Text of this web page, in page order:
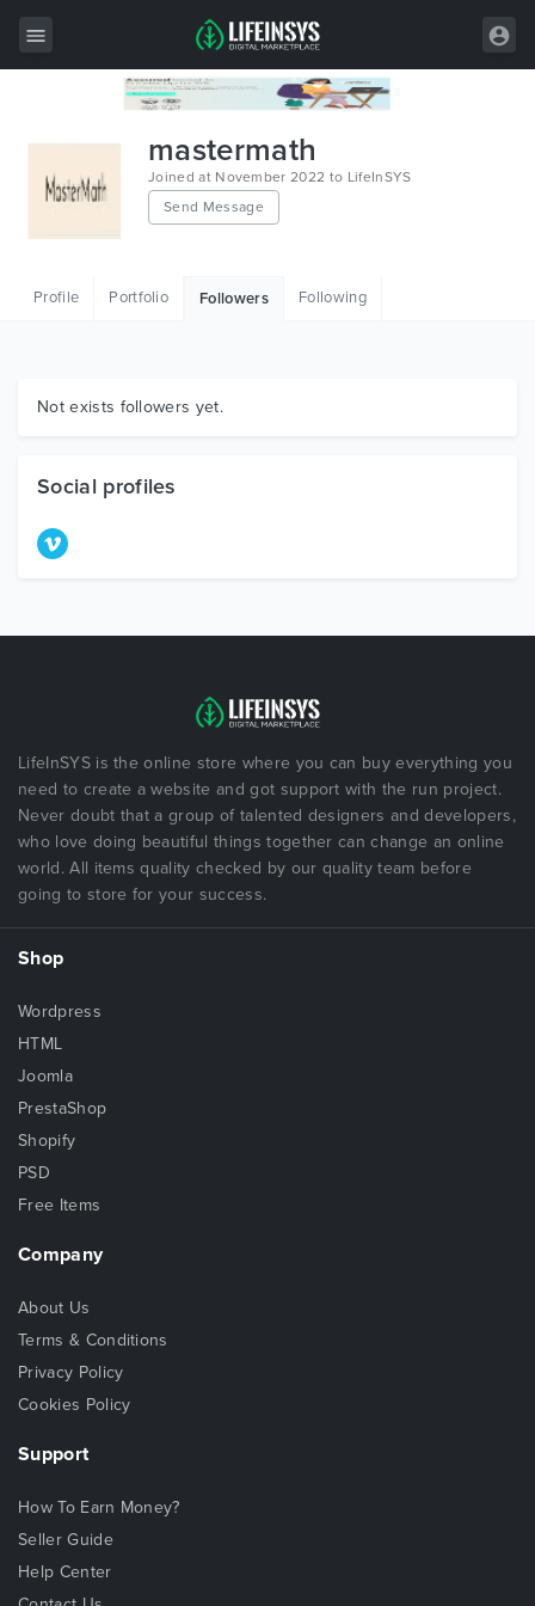
Wordpress
Graphics
mastermath
Joined at November 2022 to LifeInSYS
Send Message
Profile Portfolio Followers Following
Not exists followers yet.
Social profiles
LifeInSYS is the online store where you can buy everything you
need to create a website and got support with the run project.
Never doubt that a group of talented designers and developers,
who love doing beautiful things together can change an online
world. All items quality checked by our quality team before
going to store for your success.
Shop
Wordpress
HTML
Joomla
PrestaShop
Shopify
PSD
Free Items
Company
About Us
Terms & Conditions
Privacy Policy
Cookies Policy
Support
How To Earn Money?
Seller Guide
Help Center